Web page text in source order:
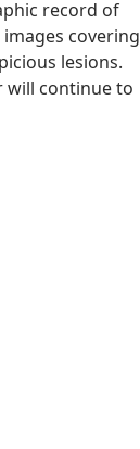
record of
covering
lesions.
will continue to